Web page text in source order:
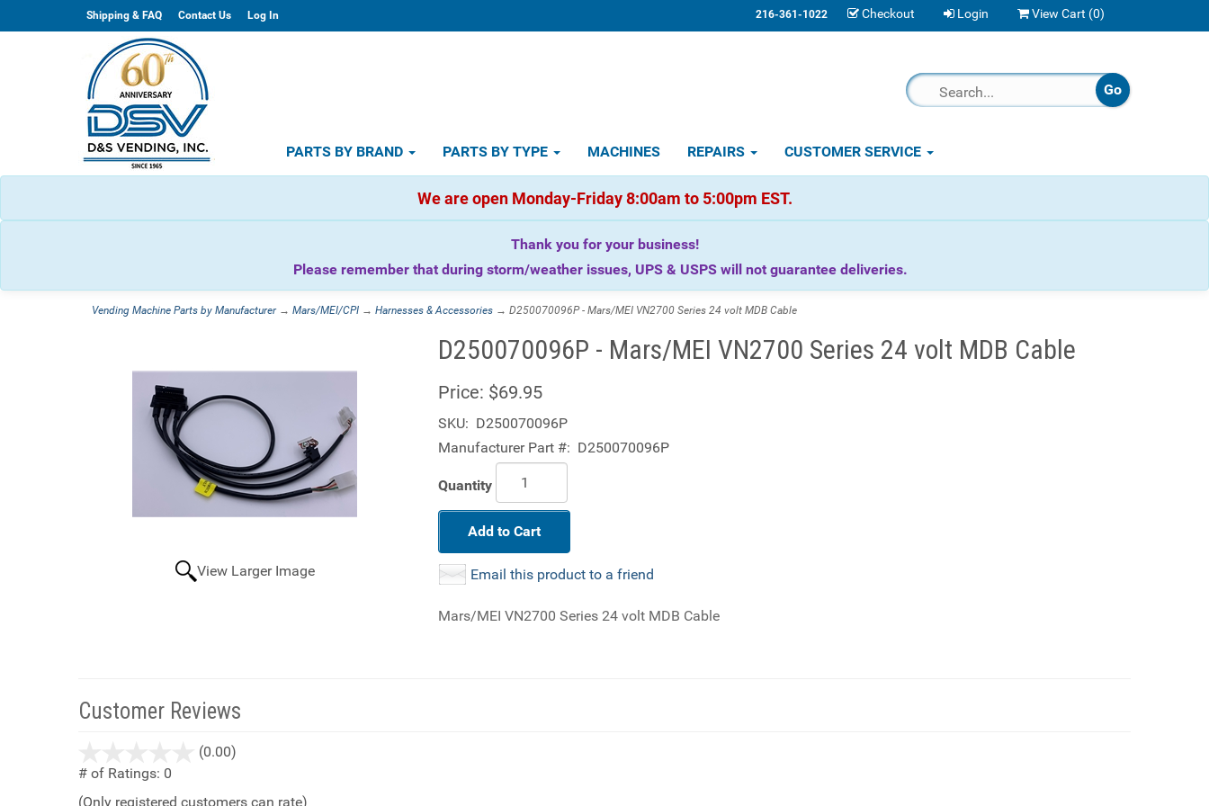
Shipping & FAQ Contact Us Log In 216-361-1022 Checkout Login View Cart (0)
PARTS BY BRAND PARTS BY TYPE MACHINES REPAIRS CUSTOMER SERVICE
We are open Monday-Friday 8:00am to 5:00pm EST.
Thank you for your business!
Please remember that during storm/weather issues, UPS & USPS will not guarantee deliveries.
Vending Machine Parts by Manufacturer→ Mars/MEI/CPI → Harnesses & Accessories → D250070096P - Mars/MEI VN2700 Series 24 volt MDB Cable
View Larger Image
D250070096P - Mars/MEI VN2700 Series 24 volt MDB Cable
Price: $69.95
SKU: D250070096P
Manufacturer Part #: D250070096P
Quantity
Add to Cart
Email this product to a friend
Mars/MEI VN2700 Series 24 volt MDB Cable
Customer Reviews
(0.00)
# of Ratings: 0
(Only registered customers can rate)